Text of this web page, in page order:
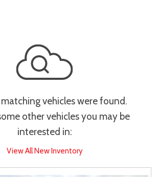
vehicles were found.
other vehicles you may be
interested in:
View All New Inventory